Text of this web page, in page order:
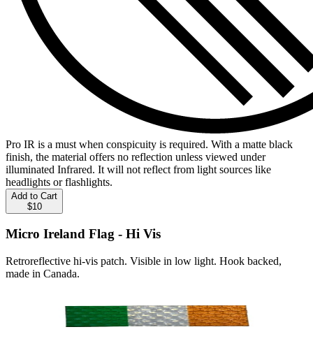
Pro IR is a must when conspicuity is required. With a matte black
finish, the material offers no reflection unless viewed under
illuminated Infrared. It will not reflect from light sources like
headlights or flashlights.
Add to Cart
$10
Micro Ireland Flag - Hi Vis
Retroreflective hi-vis patch. Visible in low light. Hook backed,
made in Canada.